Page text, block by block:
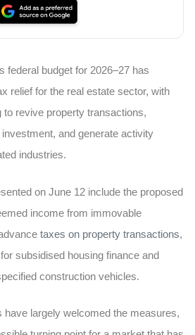
federal budget for 2026–27 has
relief for the real estate sector, with
revive property transactions,
and generate activity
industries.
on June 12 include the proposed
income from immovable
taxes on property transactions,
subsidised housing finance and
construction vehicles.
have largely welcomed the measures,